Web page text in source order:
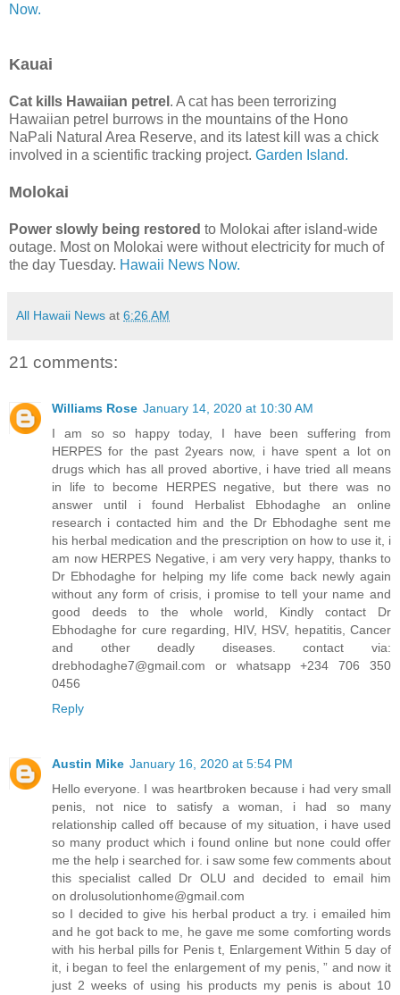
Now.
Kauai
Cat kills Hawaiian petrel . A cat has been terrorizing
Hawaiian petrel burrows in the mountains of the Hono
NaPali Natural Area Reserve, and its latest kill was a chick
involved in a scientific tracking project. Garden Island.
Molokai
Power slowly being restored to Molokai after island-wide
outage. Most on Molokai were without electricity for much of
the day Tuesday. Hawaii News Now.
All Hawaii News at 6:26 AM
21 comments:
Williams Rose January 14, 2020 at 10:30 AM
I am so so happy today, I have been suffering from
HERPES for the past 2years now, i have spent a lot on
drugs which has all proved abortive, i have tried all means
in life to become HERPES negative, but there was no
answer until i found Herbalist Ebhodaghe an online
research i contacted him and the Dr Ebhodaghe sent me
his herbal medication and the prescription on how to use it, i
am now HERPES Negative, i am very very happy, thanks to
Dr Ebhodaghe for helping my life come back newly again
without any form of crisis, i promise to tell your name and
good deeds to the whole world, Kindly contact Dr
Ebhodaghe for cure regarding, HIV, HSV, hepatitis, Cancer
and other deadly diseases. contact via:
drebhodaghe7@gmail.com or whatsapp +234 706 350
0456
Reply
Austin Mike January 16, 2020 at 5:54 PM
Hello everyone. I was heartbroken because i had very small
penis, not nice to satisfy a woman, i had so many
relationship called off because of my situation, i have used
so many product which i found online but none could offer
me the help i searched for. i saw some few comments about
this specialist called Dr OLU and decided to email him
on drolusolutionhome@gmail.com
so I decided to give his herbal product a try. i emailed him
and he got back to me, he gave me some comforting words
with his herbal pills for Penis t, Enlargement Within 5 day of
it, i began to feel the enlargement of my penis, ” and now it
just 2 weeks of using his products my penis is about 10